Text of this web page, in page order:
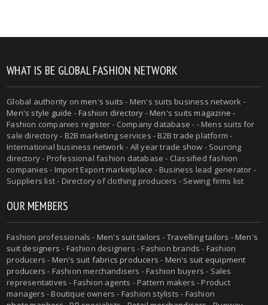
WHAT IS BE GLOBAL FASHION NETWORK
Global authority onmen's suits - Men's suits business network -
Men's style guide -Fashion directory -Men's suits magazine -
Fashion companies register - Company database - - Mens suits for
sale directory - B2B marketing services - B2B trade platform -
International business network - All year trade show - Sourcing
directory - Professional fashion database - Classified fashion
companies - Import Export marketplace - Business lead generator -
Suppliers list - Directory of clothing producers - Sewing firms list
OUR MEMBERS
Fashion professionals - Men's suit tailors -Travelling tailors -Men's
suit designers - Fashion designers - Fashion brands - Fashion
producers - Men's suit fabrics producers - Men's suit equipment
producers - Fashion merchandisers - Fashion buyers - Sales
representatives - Fashion agents - Pattern makers - Product
managers - Boutique owners - Fashion stylists - Fashion